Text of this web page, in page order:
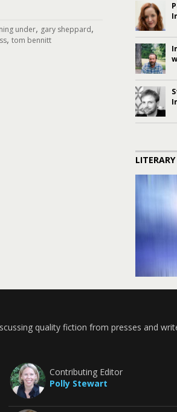
under, gary sheppard,
, tom bennitt
quality fiction from presses and
Contributing Editor
Polly Stewart